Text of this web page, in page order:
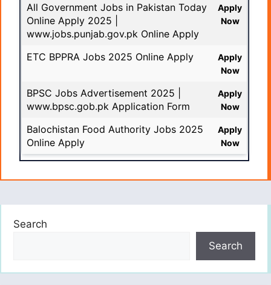
All Government Jobs in Pakistan Today
Online Apply 2025 |
www.jobs.punjab.gov.pk Online Apply
Apply
Now
ETC BPPRA Jobs 2025 Online Apply
Apply
Now
BPSC Jobs Advertisement 2025 |
www.bpsc.gob.pk Application Form
Apply
Now
Balochistan Food Authority Jobs 2025
Online Apply
Apply
Now
Search
Search